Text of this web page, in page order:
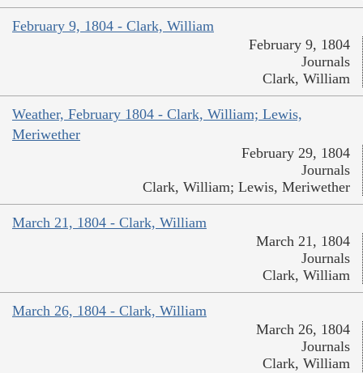
February 9, 1804 - Clark, William
February 9, 1804
Journals
Clark, William
Weather, February 1804 - Clark, William; Lewis,
Meriwether
February 29, 1804
Journals
Clark, William; Lewis, Meriwether
March 21, 1804 - Clark, William
March 21, 1804
Journals
Clark, William
March 26, 1804 - Clark, William
March 26, 1804
Journals
Clark, William